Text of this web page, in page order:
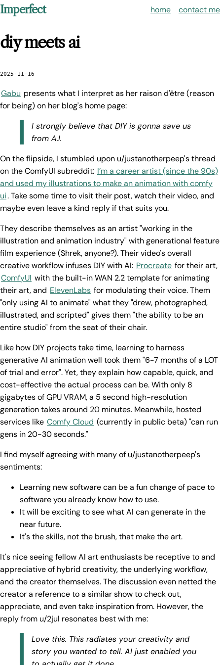
Imperfect home contact me
diy meets ai
2025-11-16
Gabu presents what I interpret as her raison d'être (reason
for being) on her blog's home page:
I strongly believe that DIY is gonna save us
from A.I.
On the flipside, I stumbled upon u/justanotherpeep's thread
on the ComfyUI subreddit: I’m a career artist (since the 90s)
and used my illustrations to make an animation with comfy
ui. Take some time to visit their post, watch their video, and
maybe even leave a kind reply if that suits you.
They describe themselves as an artist "working in the
illustration and animation industry" with generational feature
film experience (Shrek, anyone?). Their video's overall
creative workflow infuses DIY with AI: Procreate for their art,
ComfyUI with the built-in WAN 2.2 template for animating
their art, and ElevenLabs for modulating their voice. Them
"only using AI to animate" what they "drew, photographed,
illustrated, and scripted" gives them "the ability to be an
entire studio" from the seat of their chair.
Like how DIY projects take time, learning to harness
generative AI animation well took them "6-7 months of a LOT
of trial and error". Yet, they explain how capable, quick, and
cost-effective the actual process can be. With only 8
gigabytes of GPU VRAM, a 5 second high-resolution
generation takes around 20 minutes. Meanwhile, hosted
services like Comfy Cloud (currently in public beta) "can run
gens in 20-30 seconds."
I find myself agreeing with many of u/justanotherpeep's
sentiments:
Learning new software can be a fun change of pace to
software you already know how to use.
It will be exciting to see what AI can generate in the
near future.
It's the skills, not the brush, that make the art.
It's nice seeing fellow AI art enthusiasts be receptive to and
appreciative of hybrid creativity, the underlying workflow,
and the creator themselves. The discussion even netted the
creator a reference to a similar show to check out,
appreciate, and even take inspiration from. However, the
reply from u/2jul resonates best with me:
Love this. This radiates your creativity and
story you wanted to tell. AI just enabled you